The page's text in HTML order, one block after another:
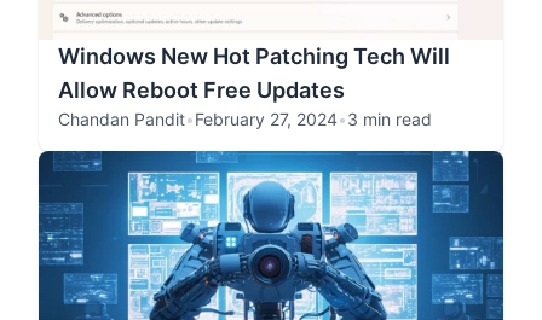
Windows New Hot Patching Tech Will
Allow Reboot Free Updates
Chandan Pandit•February 27, 2024•3 min read